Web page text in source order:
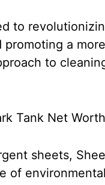
to
promoting a more
to
sheets,
of